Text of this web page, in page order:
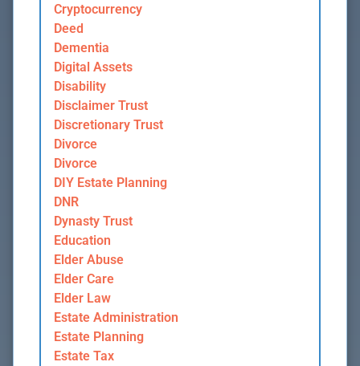
Cryptocurrency
Deed
Dementia
Digital Assets
Disability
Disclaimer Trust
Discretionary Trust
Divorce
Divorce
DIY Estate Planning
DNR
Dynasty Trust
Education
Elder Abuse
Elder Care
Elder Law
Estate Administration
Estate Planning
Estate Tax